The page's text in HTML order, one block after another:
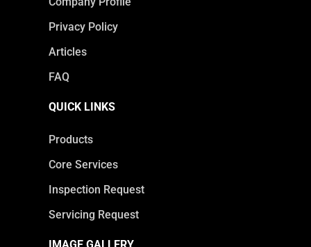
Privacy Policy
Articles
FAQ
QUICK LINKS
Products
Core Services
Inspection Request
Servicing Request